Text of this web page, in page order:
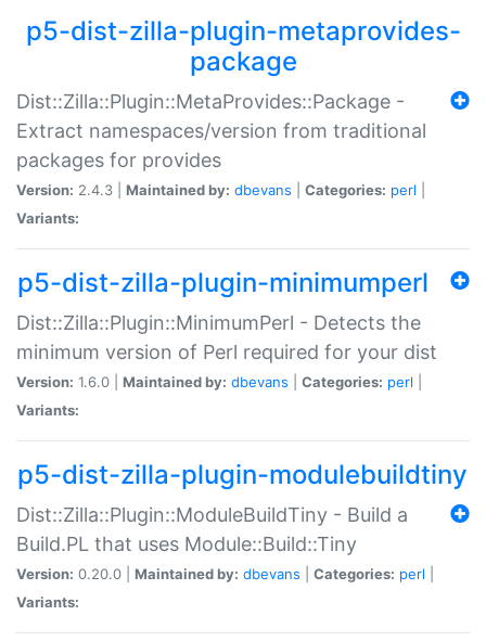
p5-dist-zilla-plugin-metaprovides-
package
Dist::Zilla::Plugin::MetaProvides::Package -
Extract namespaces/version from traditional
packages for provides
Version: 2.4.3 | Maintained by: dbevans Categories: perl
Variants:
p5-dist-zilla-plugin-minimumperl
Dist::Zilla::Plugin::MinimumPerl - Detects the
minimum version of Perl required for your dist
Version: 1.6.0 | Maintained by: dbevans Categories: perl
Variants:
p5-dist-zilla-plugin-modulebuildtiny
Dist::Zilla::Plugin::ModuleBuildTiny - Build a
Build.PL that uses Module::Build::Tiny
Version: 0.20.0 | Maintained by: dbevans Categories: perl
Variants: